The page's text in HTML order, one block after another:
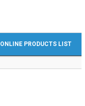
ONLINE PRODUCTS LIST